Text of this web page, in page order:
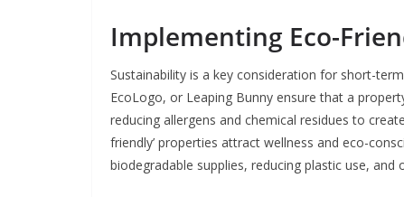
Implementing Eco-
Sustainability is a key consideration for short-
EcoLogo, or Leaping Bunny ensure that a
reducing allergens and chemical residues to
friendly’ properties attract wellness and eco-
biodegradable supplies, reducing plastic use,